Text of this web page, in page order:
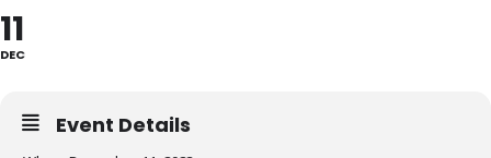
11
DEC
Event Details